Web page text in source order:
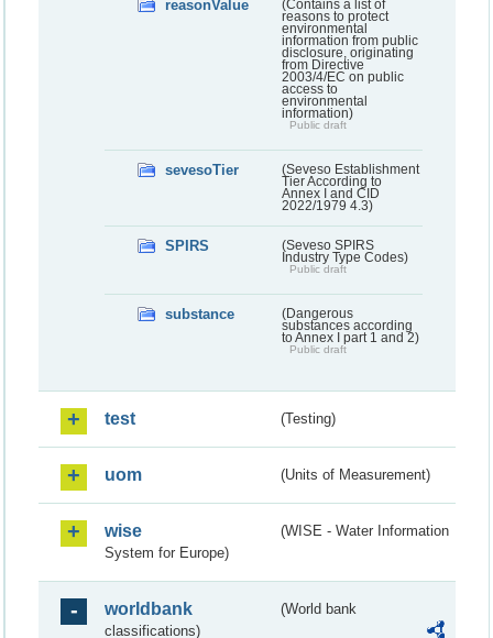
reasonValue
(Contains a list of
reasons to protect
environmental
information from public
disclosure, originating
from Directive
2003/4/EC on public
access to
environmental
information)
Public draft
sevesoTier
(Seveso Establishment
Tier According to
Annex I and CID
2022/1979 4.3)
SPIRS
(Seveso SPIRS
Industry Type Codes)
Public draft
substance
(Dangerous
substances according
to Annex I part 1 and 2)
Public draft
test (Testing)
uom (Units of Measurement)
wise
(WISE - Water Information
System for Europe)
worldbank
(World bank
classifications)